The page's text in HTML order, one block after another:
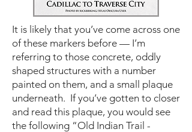
It is likely that you’ve come across one
of these markers before — I’m
referring to those concrete, oddly
shaped structures with a number
painted on them, and a small plaque
underneath. If you’ve gotten to closer
and read this plaque, you would see
the following “Old Indian Trail -